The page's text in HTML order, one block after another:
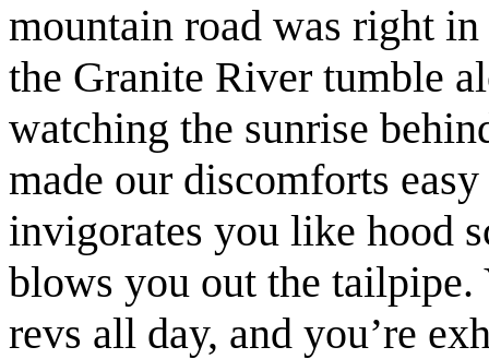
mountain road was right
the Granite River tumble
watching the sunrise
made our discomforts
invigorates you like hood
blows you out the
revs all day, and you’re